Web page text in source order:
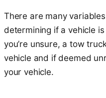
There are many
determining if a vehicle
you’re unsure, a tow
vehicle and if deemed
your vehicle.